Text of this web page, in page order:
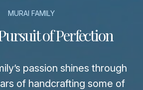
MURAI FAMILY
of Perfection
passion shines through
of handcrafting some of